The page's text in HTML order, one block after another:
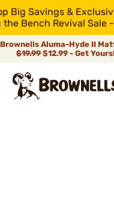
Big Savings &
the Bench Revival Sale
Aluma-Hyde II
$19.99 $12.99 - Get Yours!